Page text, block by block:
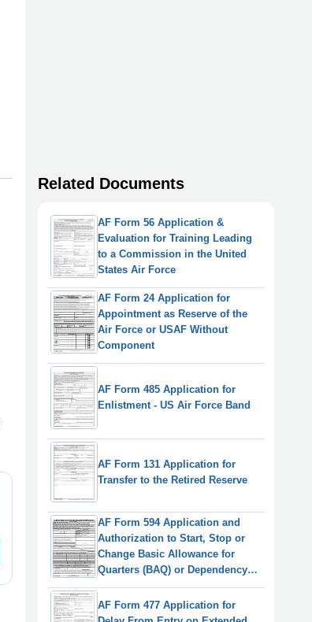
Related Documents
AF Form 56 Application &
Evaluation for Training Leading
to a Commission in the United
States Air Force
AF Form 24 Application for
Appointment as Reserve of the
Air Force or USAF Without
Component
AF Form 485 Application for
Enlistment - US Air Force Band
AF Form 131 Application for
Transfer to the Retired Reserve
AF Form 594 Application and
Authorization to Start, Stop or
Change Basic Allowance for
Quarters (BAQ) or Dependency
Redetermination
AF Form 477 Application for